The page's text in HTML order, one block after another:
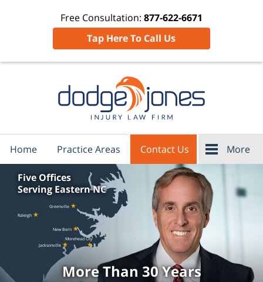
Free Consultation: 877-622-6671
Tap Here To Call Us
Home Practice Areas Contact Us More
Raleigh ★
Greenville ★
New Bern ★
Morehead City
★
Jacksonville ★
Five Offices
Serving Eastern NC
More Than 30 Years